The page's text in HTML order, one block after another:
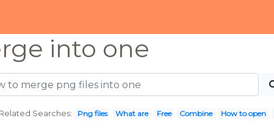
into one
Related Searches: Png files What are Free Combine How to open